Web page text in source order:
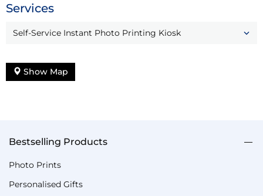
Services
Self-Service Instant Photo Printing Kiosk
Show Map
Bestselling Products
Photo Prints
Personalised Gifts